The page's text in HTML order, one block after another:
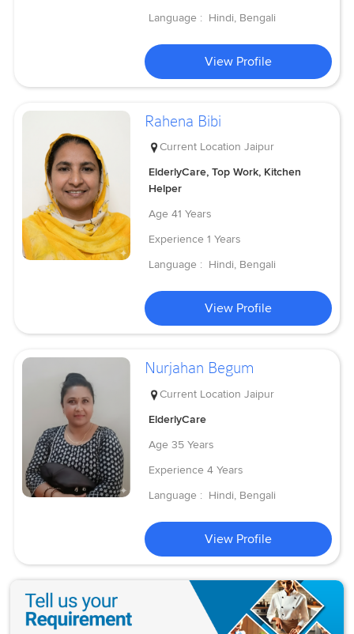
Language : Hindi, Bengali
View Profile
Rahena Bibi
Current Location Jaipur
ElderlyCare, Top Work, Kitchen
Helper
Age 41 Years
Experience 1 Years
Language : Hindi, Bengali
View Profile
Nurjahan Begum
Current Location Jaipur
ElderlyCare
Age 35 Years
Experience 4 Years
Language : Hindi, Bengali
View Profile